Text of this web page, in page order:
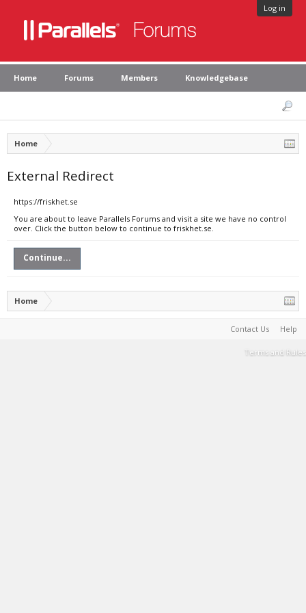
Log in
Home Forums Members Knowledgebase
Home
External Redirect
https://friskhet.se
You are about to leave Parallels Forums and visit a site we have no control
over. Click the button below to continue to friskhet.se.
Continue...
Home
Contact Us Help
Terms and Rules